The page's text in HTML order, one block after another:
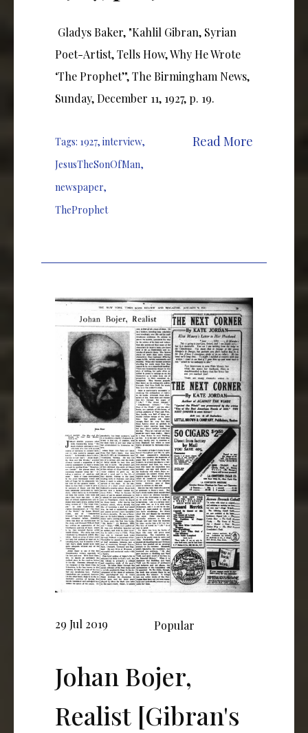
Gladys Baker, "Kahlil Gibran, Syrian
Poet-Artist, Tells How, Why He Wrote
‘The Prophet’", The Birmingham News,
Sunday, December 11, 1927, p. 19.
Tags: 1927, interview,
JesusTheSonOfMan,
newspaper,
TheProphet
Read More
29 Jul 2019 Popular
Johan Bojer,
Realist [Gibran's